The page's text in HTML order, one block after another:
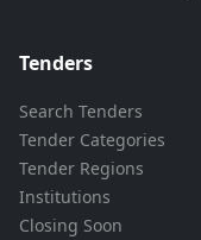
Tenders
Search Tenders
Tender Categories
Tender Regions
Institutions
Closing Soon